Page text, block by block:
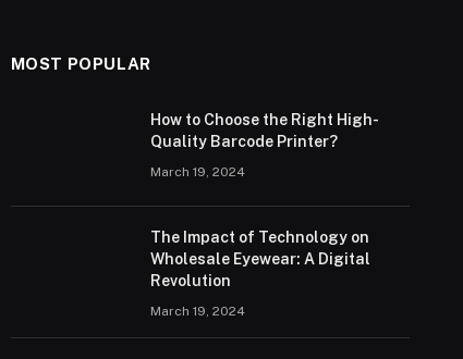
MOST POPULAR
How to Choose the Right High-
Quality Barcode Printer?
March 19, 2024
The Impact of Technology on
Wholesale Eyewear: A Digital
Revolution
March 19, 2024